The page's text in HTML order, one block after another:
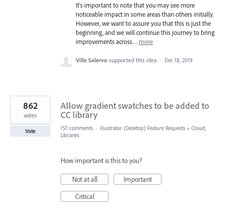
It's important to note that you may see more
noticeable impact in some areas than others initially.
However, we want to assure you that this is just the
beginning, and we will continue this journey to bring
improvements across… more
Ville Salervo supported this idea · Dec 18, 2019
Allow gradient swatches to be added to
CC library
862
votes
Vote 157 comments · Illustrator (Desktop) Feature Requests » Cloud,
Libraries
How important is this to you?
Not at all
Important
Critical